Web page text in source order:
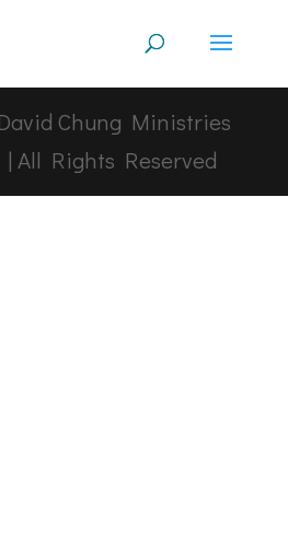
David Chung Ministries
All Rights Reserved